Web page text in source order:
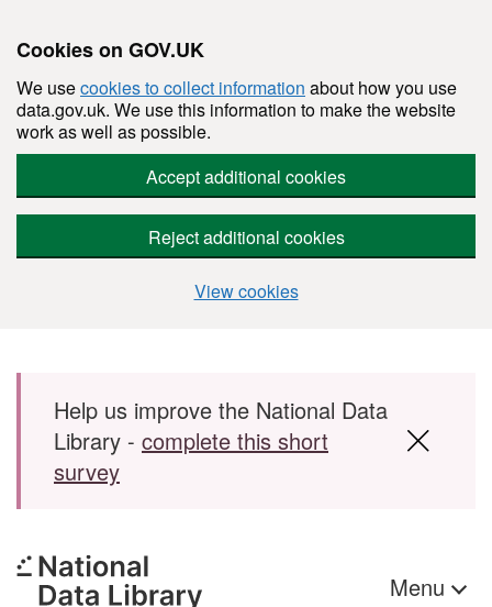
Cookies on GOV.UK
We usecookies to collect information about how you use
data.gov.uk. We use this information to make the website
work as well as possible.
Accept additional cookies
Reject additional cookies
View cookies
Skip to main content
Help us improve the National Data
Library - complete this short
survey
Menu